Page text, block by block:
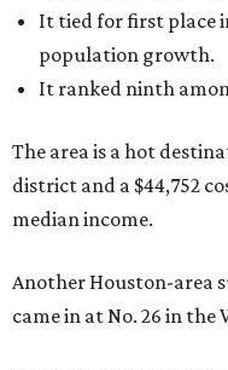
It tied for first place
population growth.
It ranked ninth
The area is a hot
district and a $44,752
median income.
Another Houston-area
came in at No. 26 in